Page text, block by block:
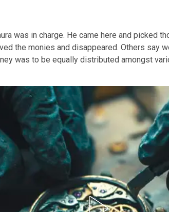
was in charge. He came here and picked
the monies and disappeared. Others say
was to be equally distributed amongst